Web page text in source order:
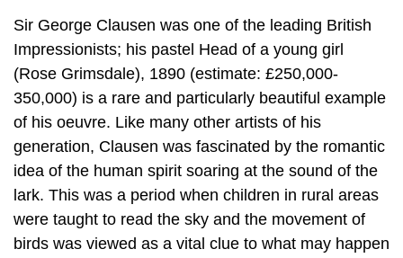
Sir George Clausen was one of the leading British
Impressionists; his pastel Head of a young girl
(Rose Grimsdale), 1890 (estimate: £250,000-
350,000) is a rare and particularly beautiful example
of his oeuvre. Like many other artists of his
generation, Clausen was fascinated by the romantic
idea of the human spirit soaring at the sound of the
lark. This was a period when children in rural areas
were taught to read the sky and the movement of
birds was viewed as a vital clue to what may happen